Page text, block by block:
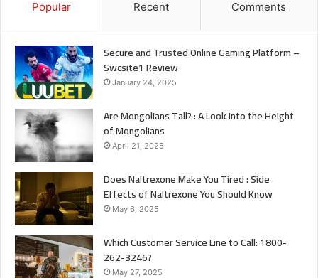
Popular Recent Comments
Secure and Trusted Online Gaming Platform –
Swcsite1 Review
January 24, 2025
Are Mongolians Tall? : A Look Into the Height
of Mongolians
April 21, 2025
Does Naltrexone Make You Tired : Side
Effects of Naltrexone You Should Know
May 6, 2025
Which Customer Service Line to Call: 1800-
262-3246?
May 27, 2025